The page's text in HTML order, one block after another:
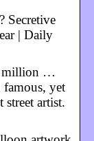
Secretive
| Daily
million …
yet
artist.